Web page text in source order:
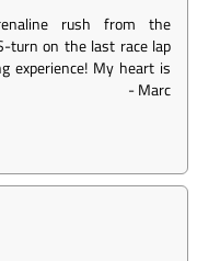
rush from the
turn on the last race lap
experience! My heart is
-Marc